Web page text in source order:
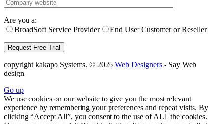
Are you a:
BroadSoft Service Provider
End User Customer or Reseller
copyright kakapo Systems. © 2026 Web Designers - Say Web
design
Go up
We use cookies on our website to give you the most relevant
experience by remembering your preferences and repeat visits. By
clicking “Accept All”, you consent to the use of ALL the cookies.